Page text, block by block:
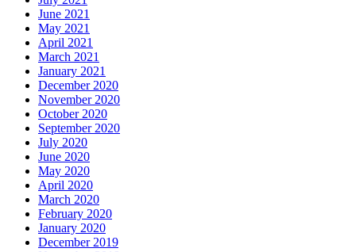
June 2021
May 2021
April 2021
March 2021
January 2021
December 2020
November 2020
October 2020
September 2020
July 2020
June 2020
May 2020
April 2020
March 2020
February 2020
January 2020
December 2019